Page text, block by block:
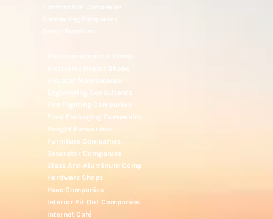
Electronic Repair Shops
Elevator Maintenance
Engineering Consultants
Fire Fighting Companies
Food Packaging Companies
Freight Forwarders
Furniture Companies
Generator Companies
Glass And Aluminum Comp
Hardware Shops
Hvac Companies
Interior Fit Out Companies
Internet Café